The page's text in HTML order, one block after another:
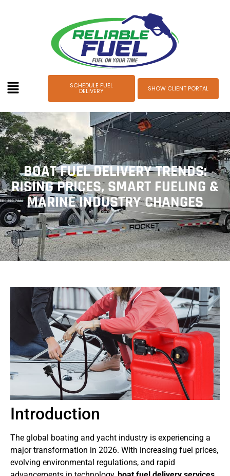
SCHEDULE FUEL
DELIVERY SHOW CLIENT PORTAL
BOAT FUEL DELIVERY TRENDS:
RISING PRICES, SMART FUELING &
MARINE INDUSTRY CHANGES
Introduction
The global boating and yacht industry is experiencing a
major transformation in 2026. With increasing fuel prices,
evolving environmental regulations, and rapid